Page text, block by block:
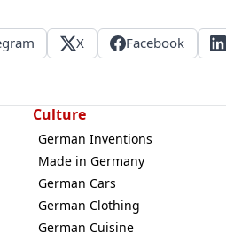
X Facebook
Culture
German Inventions
Made in Germany
German Cars
German Clothing
German Cuisine